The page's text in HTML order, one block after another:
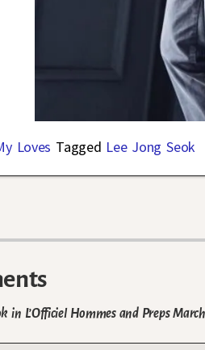
Loves Tagged Lee Jong Seok
in L’Officiel Hommes and Preps